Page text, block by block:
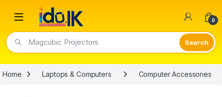
Open 0
Magcubic Projectors
Home Laptops & Computers Computer Accessories